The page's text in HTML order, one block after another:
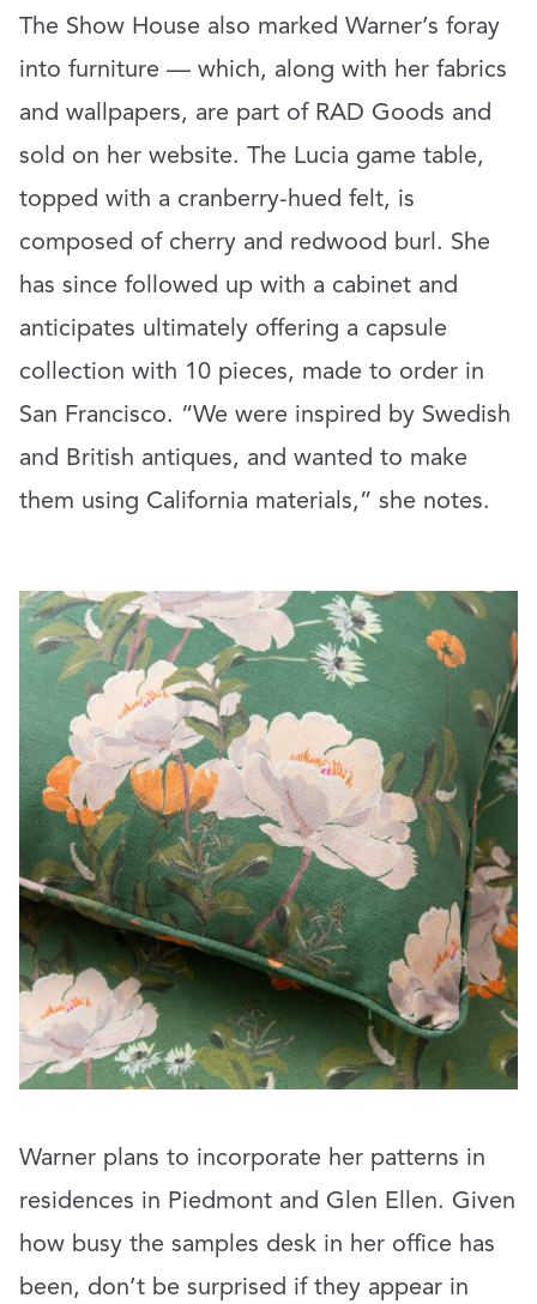
The Show House also marked Warner’s foray
into furniture — which, along with her fabrics
and wallpapers, are part of RAD Goods and
sold on her website. The Lucia game table,
topped with a cranberry-hued felt, is
composed of cherry and redwood burl. She
has since followed up with a cabinet and
anticipates ultimately offering a capsule
collection with 10 pieces, made to order in
San Francisco. “We were inspired by Swedish
and British antiques, and wanted to make
them using California materials,” she notes.
Warner plans to incorporate her patterns in
residences in Piedmont and Glen Ellen. Given
how busy the samples desk in her office has
been, don’t be surprised if they appear in